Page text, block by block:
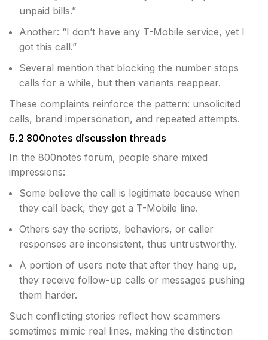
unpaid bills.”
Another: “I don’t have any T-Mobile service, yet I
got this call.”
Several mention that blocking the number stops
calls for a while, but then variants reappear.
These complaints reinforce the pattern: unsolicited
calls, brand impersonation, and repeated attempts.
5.2 800notes discussion threads
In the 800notes forum, people share mixed
impressions:
Some believe the call is legitimate because when
they call back, they get a T-Mobile line.
Others say the scripts, behaviors, or caller
responses are inconsistent, thus untrustworthy.
A portion of users note that after they hang up,
they receive follow-up calls or messages pushing
them harder.
Such conflicting stories reflect how scammers
sometimes mimic real lines, making the distinction